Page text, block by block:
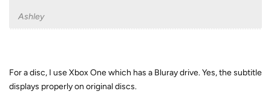
Ashley
For a disc, I use Xbox One which has a Bluray drive. Yes, the subtitle
displays properly on original discs.